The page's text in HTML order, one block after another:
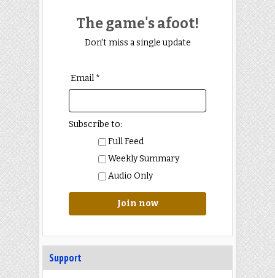
The game's afoot!
Don't miss a single update
Email *
Subscribe to:
Full Feed
Weekly Summary
Audio Only
Join now
Support